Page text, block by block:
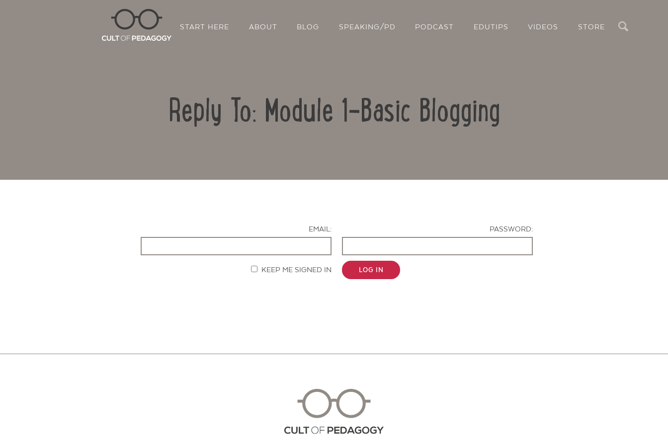
START HERE ABOUT BLOG SPEAKING/PD PODCAST EDUTIPS VIDEOS STORE
Reply To: Module 1-Basic Blogging
EMAIL:
PASSWORD:
KEEP ME SIGNED IN LOG IN